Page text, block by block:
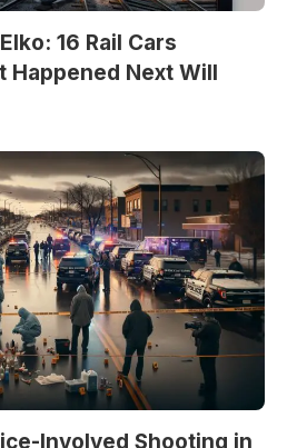
16 Rail Cars
Happened Next Will
Involved Shooting in